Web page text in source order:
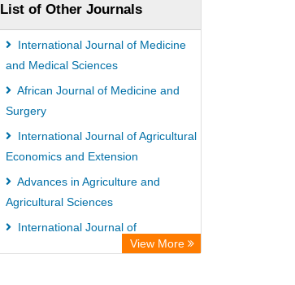
List of Other Journals
International Journal of Medicine
and Medical Sciences
African Journal of Medicine and
Surgery
International Journal of Agricultural
Economics and Extension
Advances in Agriculture and
Agricultural Sciences
International Journal of
Biochemistry and Biotechnology
View More